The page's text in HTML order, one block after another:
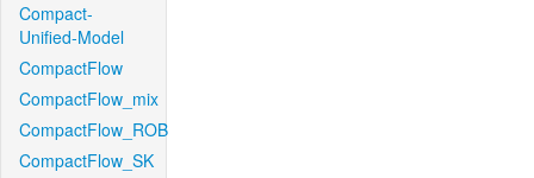
Compact-
Unified-Model
CompactFlow
CompactFlow_mix
CompactFlow_ROB
CompactFlow_SK